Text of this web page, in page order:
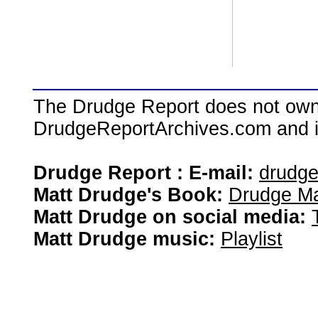
The Drudge Report does not
DrudgeReportArchives.com
Drudge Report : E-mail:
Matt Drudge's Book: Drudge
Matt Drudge on social media:
Matt Drudge music: Playlist